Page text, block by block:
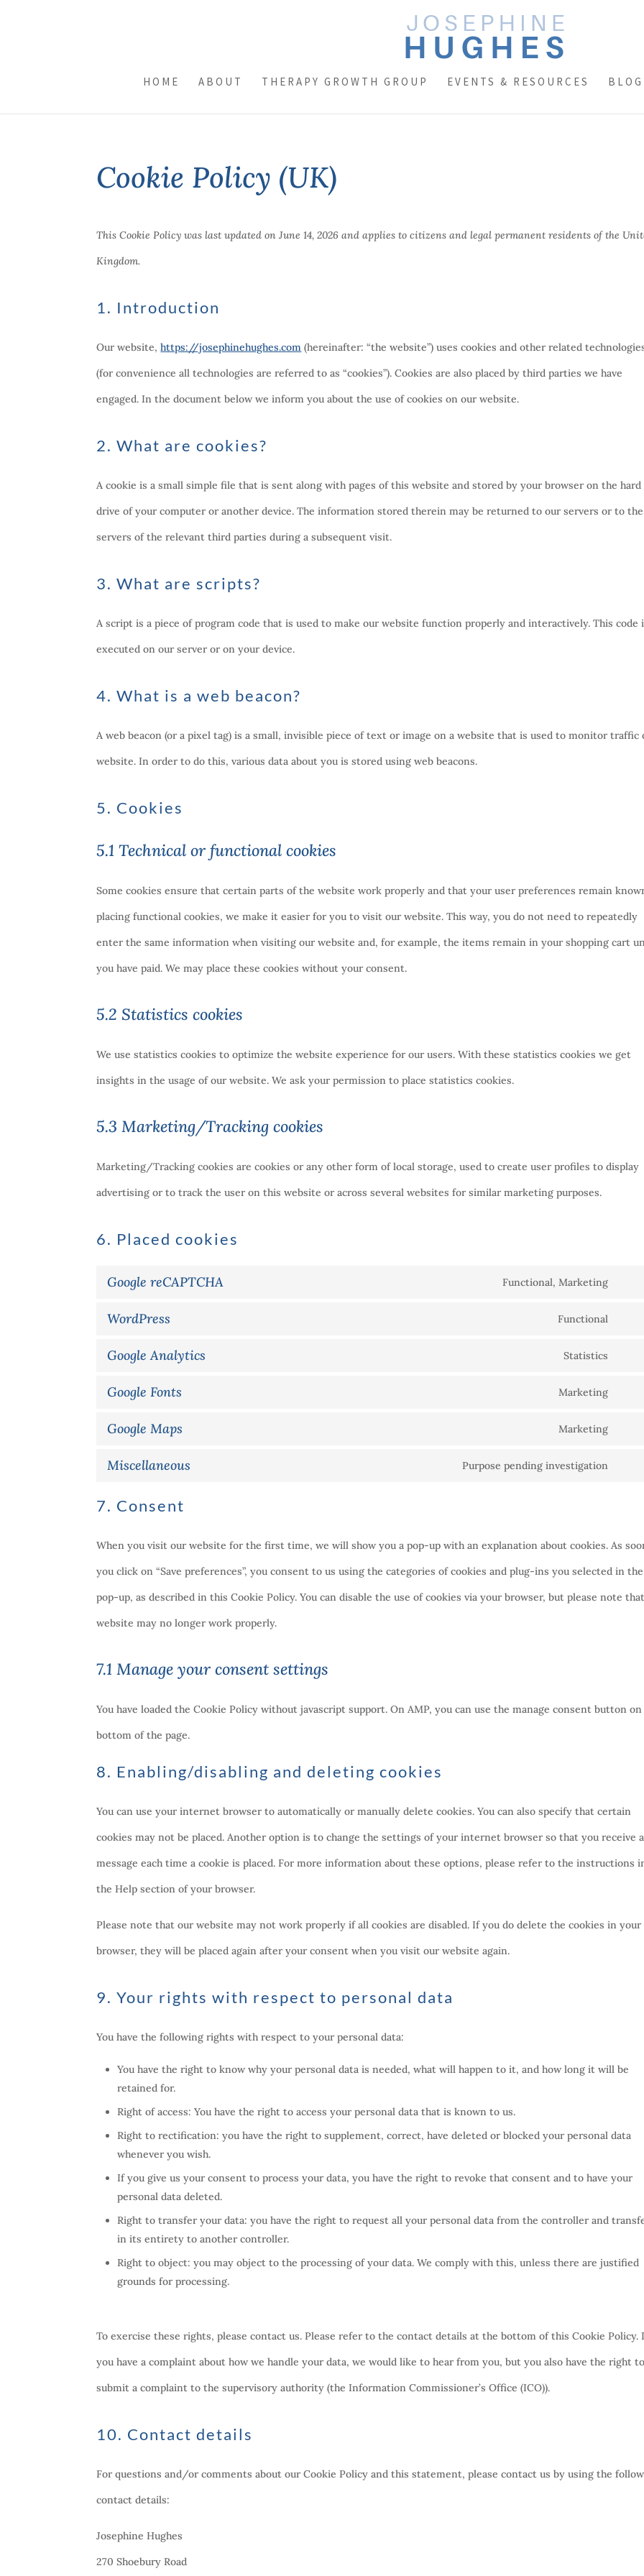
HOME ABOUT THERAPY GROWTH GROUP EVENTS & RESOURCES BLOG
Cookie Policy (UK)
This Cookie Policy was last updated on June 14, 2026 and applies to citizens and legal permanent residents of the
Kingdom.
1. Introduction
Our website,https://josephinehughes.com (hereinafter: “the website”) uses cookies and other related
(for convenience all technologies are referred to as “cookies”). Cookies are also placed by third parties we have
engaged. In the document below we inform you about the use of cookies on our website.
2. What are cookies?
A cookie is a small simple file that is sent along with pages of this website and stored by your browser on the hard
drive of your computer or another device. The information stored therein may be returned to our servers or to the
servers of the relevant third parties during a subsequent visit.
3. What are scripts?
A script is a piece of program code that is used to make our website function properly and interactively. This code
executed on our server or on your device.
4. What is a web beacon?
A web beacon (or a pixel tag) is a small, invisible piece of text or image on a website that is used to monitor traffic
website. In order to do this, various data about you is stored using web beacons.
5. Cookies
5.1 Technical or functional cookies
Some cookies ensure that certain parts of the website work properly and that your user preferences remain
placing functional cookies, we make it easier for you to visit our website. This way, you do not need to repeatedly
enter the same information when visiting our website and, for example, the items remain in your shopping cart
you have paid. We may place these cookies without your consent.
5.2 Statistics cookies
We use statistics cookies to optimize the website experience for our users. With these statistics cookies we get
insights in the usage of our website. We ask your permission to place statistics cookies.
5.3 Marketing/Tracking cookies
Marketing/Tracking cookies are cookies or any other form of local storage, used to create user profiles to display
advertising or to track the user on this website or across several websites for similar marketing purposes.
6. Placed cookies
Google reCAPTCHA
Functional, Marketing
WordPress
Functional
Google Analytics
Statistics
Google Fonts
Marketing
Google Maps
Marketing
maps
Miscellaneous
Purpose pending investigation
7. Consent
When you visit our website for the first time, we will show you a pop-up with an explanation about cookies. As
you click on “Save preferences”, you consent to us using the categories of cookies and plug-ins you selected in the
pop-up, as described in this Cookie Policy. You can disable the use of cookies via your browser, but please note
website may no longer work properly.
7.1 Manage your consent settings
You have loaded the Cookie Policy without javascript support. On AMP, you can use the manage consent button
bottom of the page.
8. Enabling/disabling and deleting cookies
You can use your internet browser to automatically or manually delete cookies. You can also specify that certain
cookies may not be placed. Another option is to change the settings of your internet browser so that you receive a
message each time a cookie is placed. For more information about these options, please refer to the instructions
the Help section of your browser.
Please note that our website may not work properly if all cookies are disabled. If you do delete the cookies in your
browser, they will be placed again after your consent when you visit our website again.
9. Your rights with respect to personal data
You have the following rights with respect to your personal data:
You have the right to know why your personal data is needed, what will happen to it, and how long it will be
retained for.
Right of access: You have the right to access your personal data that is known to us.
Right to rectification: you have the right to supplement, correct, have deleted or blocked your personal data
whenever you wish.
If you give us your consent to process your data, you have the right to revoke that consent and to have your
personal data deleted.
Right to transfer your data: you have the right to request all your personal data from the controller and
in its entirety to another controller.
Right to object: you may object to the processing of your data. We comply with this, unless there are justified
grounds for processing.
To exercise these rights, please contact us. Please refer to the contact details at the bottom of this Cookie Policy.
you have a complaint about how we handle your data, we would like to hear from you, but you also have the right
submit a complaint to the supervisory authority (the Information Commissioner’s Office (ICO)).
10. Contact details
For questions and/or comments about our Cookie Policy and this statement, please contact us by using the
contact details:
Josephine Hughes
270 Shoebury Road